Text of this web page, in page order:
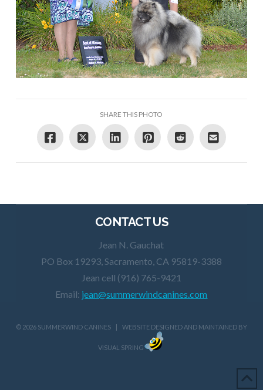
SHARE THIS PHOTO
CONTACT US
Jean N. Gauchat
PO Box 19293, Sacramento, CA 95819-3388
Jean cell (916) 765-9421
Email: jean@summerwindcanines.com
© 2026 SUMMERWIND CANINES | WEBSITE DESIGNED AND MAINTAINED BY
VISUAL SPRING